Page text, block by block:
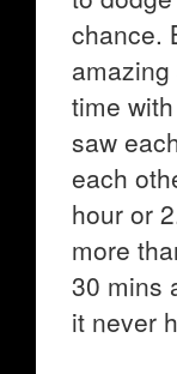
chance.
time
saw
each
hour or
more
30 mins
it never